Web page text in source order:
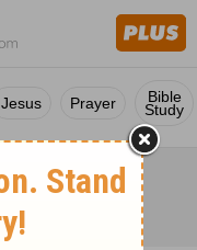
Jesus Prayer Bible
Study